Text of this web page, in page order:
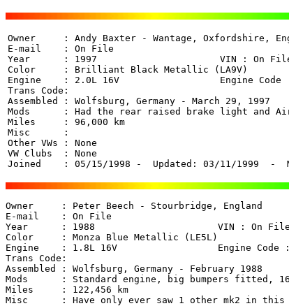
Owner     : Andy Baxter - Wantage, Oxfordshire,
E-mail    : On File
Year      : 1997                      VIN : On
Color     : Brilliant Black Metallic (LA9V)
Engine    : 2.0L 16V                  Engine Code
Trans Code:
Assembled : Wolfsburg, Germany - March 29, 1997
Mods      : Had the rear raised brake light and
Miles     : 96,000 km
Misc      :
Other VWs : None
VW Clubs  : None
Joined    : 05/15/1998 -  Updated: 03/11/1999  -
Owner     : Peter Beech - Stourbridge, England
E-mail    : On File
Year      : 1988                      VIN : On
Color     : Monza Blue Metallic (LE5L)
Engine    : 1.8L 16V                  Engine Code
Trans Code:
Assembled : Wolfsburg, Germany - February 1988
Mods      : Standard engine, big bumpers fitted,
Miles     : 122,456 km
Misc      : Have only ever saw 1 other mk2 in this